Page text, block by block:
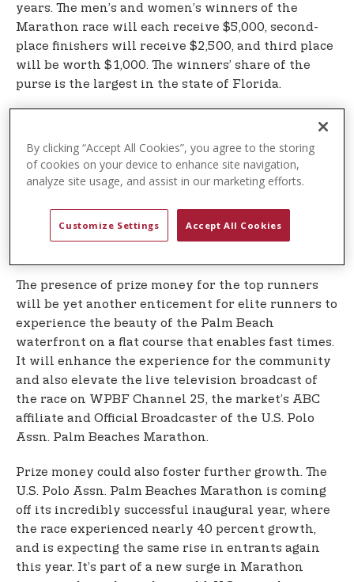
years. The men’s and women’s winners of the
Marathon race will each receive $5,000, second-
place finishers will receive $2,500, and third place
will be worth $1,000. The winners’ share of the
purse is the largest in the state of Florida.
re-designed in stunning brushstrokes of red, white
and blue to accompany the brand’s iconic double
shirts for runners and finisher medals that each
runner will wear around their neck after they
The presence of prize money for the top runners
will be yet another enticement for elite runners to
experience the beauty of the Palm Beach
waterfront on a flat course that enables fast times.
It will enhance the experience for the community
and also elevate the live television broadcast of
the race on WPBF Channel 25, the market’s ABC
affiliate and Official Broadcaster of the U.S. Polo
Assn. Palm Beaches Marathon.
Prize money could also foster further growth. The
U.S. Polo Assn. Palm Beaches Marathon is coming
off its incredibly successful inaugural year, where
the race experienced nearly 40 percent growth,
and is expecting the same rise in entrants again
this year. It’s part of a new surge in Marathon
By clicking “Accept All Cookies”, you agree to the storing
of cookies on your device to enhance site navigation,
analyze site usage, and assist in our marketing efforts.
Customize Settings Accept All Cookies